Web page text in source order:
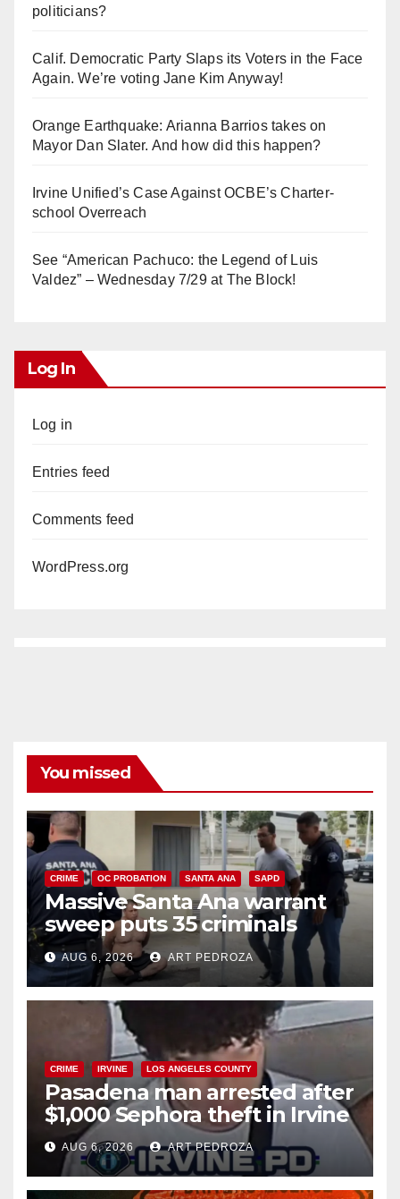
politicians?
Calif. Democratic Party Slaps its Voters in the Face
Again. We’re voting Jane Kim Anyway!
Orange Earthquake: Arianna Barrios takes on
Mayor Dan Slater. And how did this happen?
Irvine Unified’s Case Against OCBE’s Charter-
school Overreach
See “American Pachuco: the Legend of Luis
Valdez” – Wednesday 7/29 at The Block!
Log In
Log in
Entries feed
Comments feed
WordPress.org
You missed
CRIME OC PROBATION SANTA ANA SAPD
Massive Santa Ana warrant
sweep puts 35 criminals
behind bars amid recidivism
surge
AUG 6, 2026 ART PEDROZA
CRIME IRVINE LOS ANGELES COUNTY
Pasadena man arrested after
$1,000 Sephora theft in Irvine
AUG 6, 2026 ART PEDROZA